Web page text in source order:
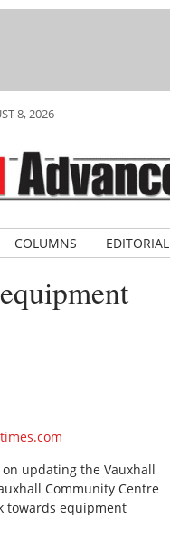
8, 2026
COLUMNS EDITORIAL
updating the Vauxhall
Community Centre
towards equipment